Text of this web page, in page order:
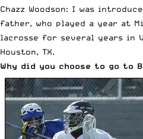
Chazz Woodson: I was
father, who played a year at
lacrosse for several years in
Houston, TX.
Why did you choose to go to